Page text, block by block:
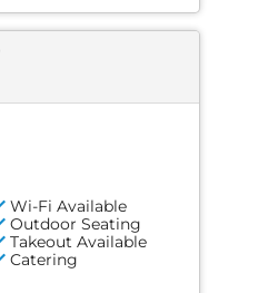
Wi-Fi Available
Outdoor Seating
Takeout Available
Catering